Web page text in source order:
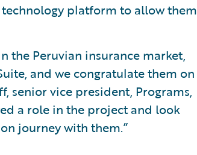
platform to allow them
the Peruvian insurance market,
and we congratulate them on
senior vice president, Programs,
a role in the project and look
journey with them.”